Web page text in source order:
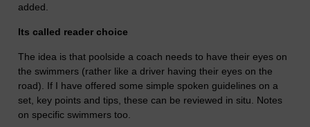
added.
Its called reader choice
The idea is that poolside a coach needs to have their eyes on
the swimmers (rather like a driver having their eyes on the
road). If I have offered some simple spoken guidelines on a
set, key points and tips, these can be reviewed in situ. Notes
on specific swimmers too.